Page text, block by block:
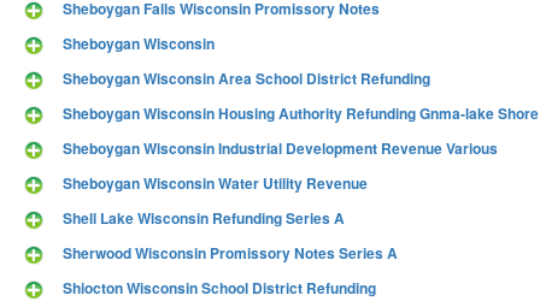
Sheboygan Falls Wisconsin Promissory Notes
Sheboygan Wisconsin
Sheboygan Wisconsin Area School District Refunding
Sheboygan Wisconsin Housing Authority Refunding Gnma-lake
Sheboygan Wisconsin Industrial Development Revenue Various
Sheboygan Wisconsin Water Utility Revenue
Shell Lake Wisconsin Refunding Series A
Sherwood Wisconsin Promissory Notes Series A
Shiocton Wisconsin School District Refunding